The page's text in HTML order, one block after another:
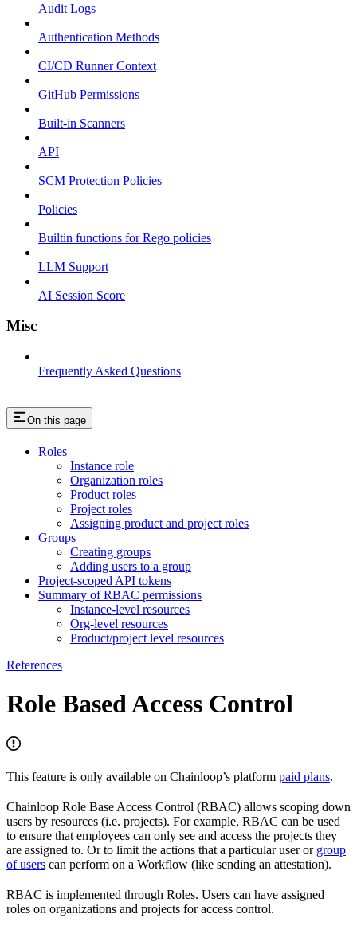
Audit Logs
Authentication Methods
CI/CD Runner Context
GitHub Permissions
Built-in Scanners
API
SCM Protection Policies
Policies
Builtin functions for Rego policies
LLM Support
AI Session Score
Misc
Frequently Asked Questions
On this page
Roles
Instance role
Organization roles
Product roles
Project roles
Assigning product and project roles
Groups
Creating groups
Adding users to a group
Project-scoped API tokens
Summary of RBAC permissions
Instance-level resources
Org-level resources
Product/project level resources
References
Role Based Access Control
This feature is only available on Chainloop’s platform paid plans.
Chainloop Role Base Access Control (RBAC) allows scoping down
users by resources (i.e. projects). For example, RBAC can be used
to ensure that employees can only see and access the projects they
are assigned to. Or to limit the actions that a particular user or group
of users can perform on a Workflow (like sending an attestation).
RBAC is implemented through Roles. Users can have assigned
roles on organizations and projects for access control.